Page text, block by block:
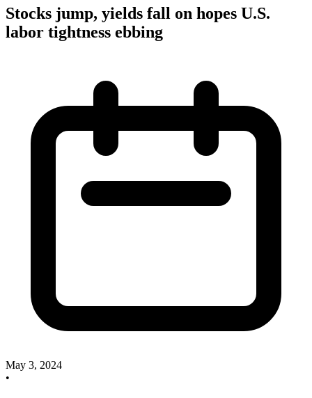
Stocks jump, yields fall on hopes U.S.
labor tightness ebbing
May 3, 2024
•